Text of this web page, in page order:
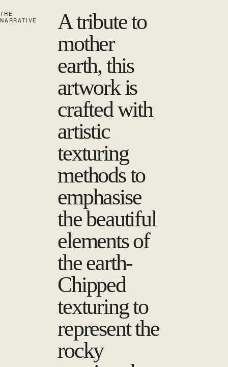
THE
NARRATIVE
A tribute to
mother
earth, this
artwork is
crafted with
artistic
texturing
methods to
emphasise
the beautiful
elements of
the earth-
Chipped
texturing to
represent the
rocky